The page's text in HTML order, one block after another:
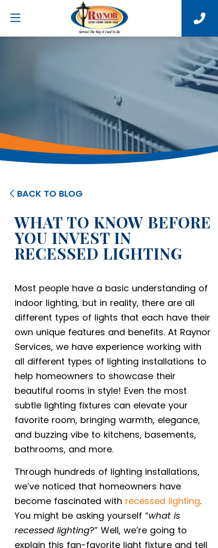
BACK TO BLOG
WHAT TO KNOW BEFORE
YOU INVEST IN
RECESSED LIGHTING
Most people have a basic understanding of
indoor lighting, but in reality, there are all
different types of lights that each have their
own unique features and benefits. At Raynor
Services, we have experience working with
all different types of lighting installations to
help homeowners to showcase their
beautiful rooms in style! Even the most
subtle lighting fixtures can elevate your
favorite room, bringing warmth, elegance,
and buzzing vibe to kitchens, basements,
bathrooms, and more.
Through hundreds of lighting installations,
we’ve noticed that homeowners have
become fascinated with recessed lighting.
You might be asking yourself “what is
recessed lighting?” Well, we’re going to
explain this fan-favorite light fixture and tell